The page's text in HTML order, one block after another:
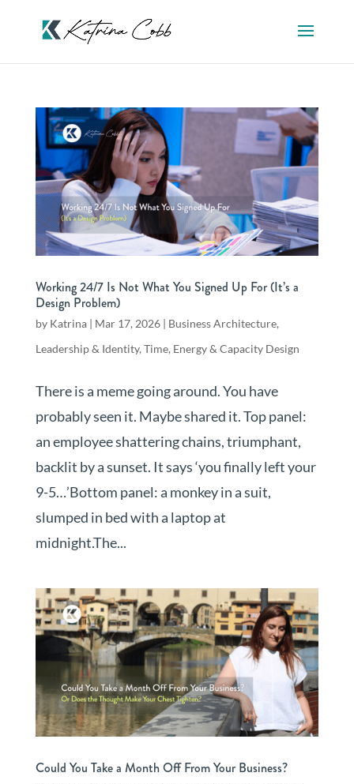
Working 24/7 Is Not What You Signed Up For (It’s a
Design Problem)
by Katrina| Mar 17, 2026| Business Architecture,
Leadership & Identity, Time, Energy & Capacity Design
There is a meme going around. You have
probably seen it. Maybe shared it. Top panel:
an employee shattering chains, triumphant,
backlit by a sunset. It says ‘you finally left your
9-5…’Bottom panel: a monkey in a suit,
slumped in bed with a laptop at
midnight.The...
Could You Take a Month Off From Your Business?